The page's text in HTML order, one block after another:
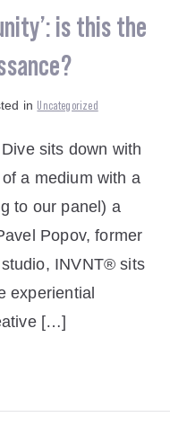
is this the
in Uncategorized
sits down with
a medium with a
to our panel) a
Popov, former
INVNT® sits
experiential
[…]